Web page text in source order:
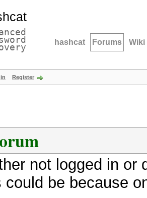
hashcat Forums Wiki
Register
not logged in
could be because